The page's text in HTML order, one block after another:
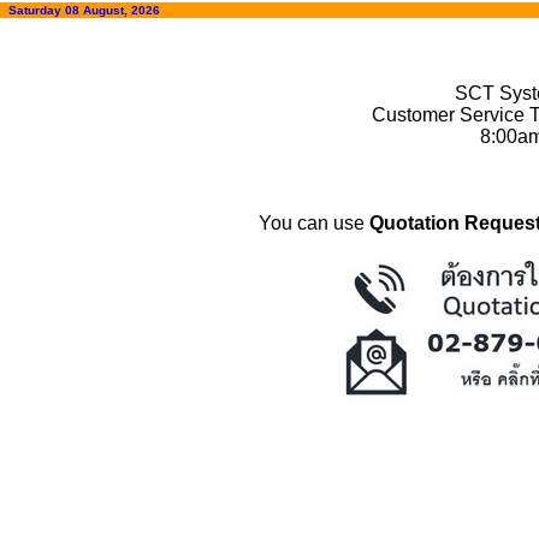
Saturday 08 August, 2026
SCT
Customer Service
You can use Quotation